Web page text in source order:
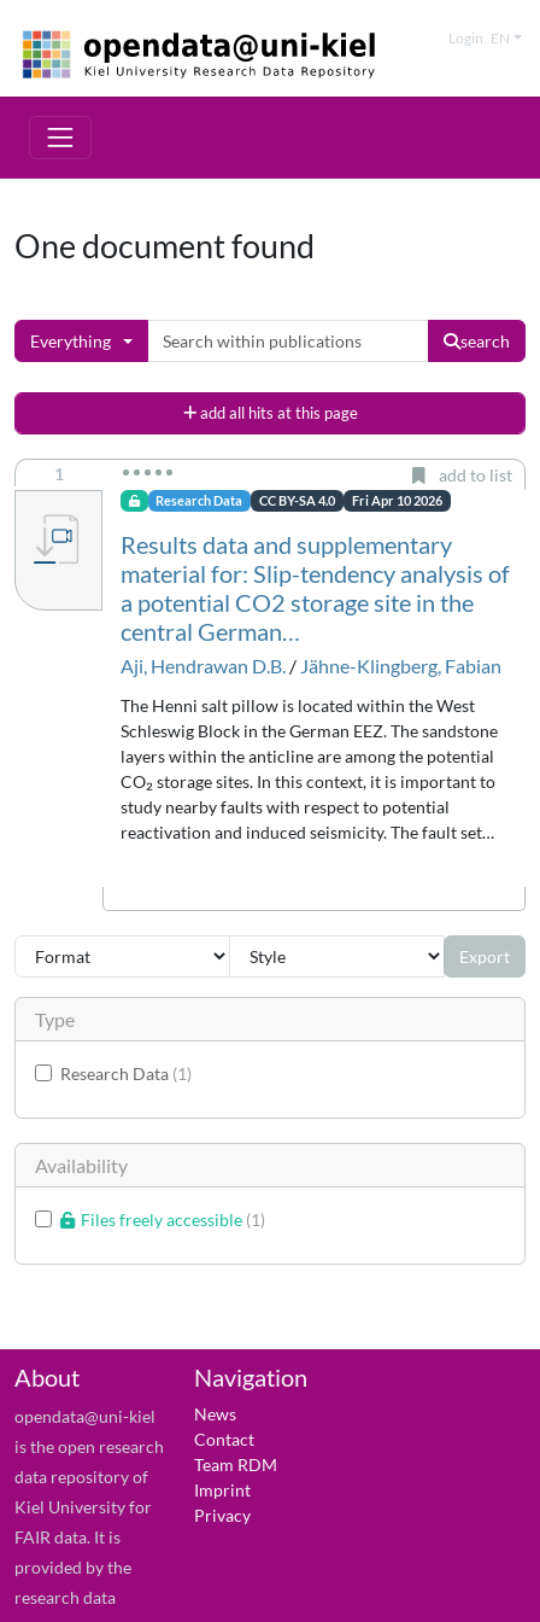
Login EN
One document found
Everything search
add all hits at this page
1 add to list
Research Data CC BY-SA 4.0 Fri Apr 10 2026
Results data and supplementary
material for: Slip-tendency analysis of
a potential CO2 storage site in the
central German…
Aji, Hendrawan D.B. / Jähne-Klingberg, Fabian
The Henni salt pillow is located within the West
Schleswig Block in the German EEZ. The sandstone
layers within the anticline are among the potential
CO₂ storage sites. In this context, it is important to
study nearby faults with respect to potential
reactivation and induced seismicity. The fault set…
Export
Type
Research Data 1
Availability
Files freely accessible 1
About
opendata@uni-kiel
is the open research
data repository of
Kiel University for
FAIR data. It is
provided by the
research data
Navigation
News
Contact
Team RDM
Imprint
Privacy